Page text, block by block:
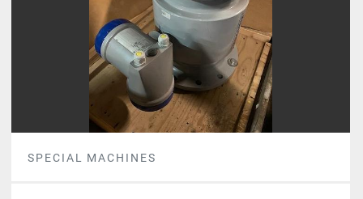
SPECIAL MACHINES